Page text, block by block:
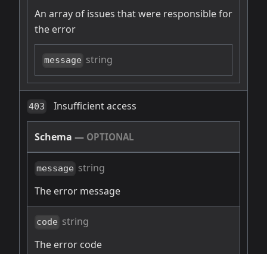
An array of issues that were responsible for
the error
message string
403 Insufficient access
Schema — OPTIONAL
message string
The error message
code string
The error code